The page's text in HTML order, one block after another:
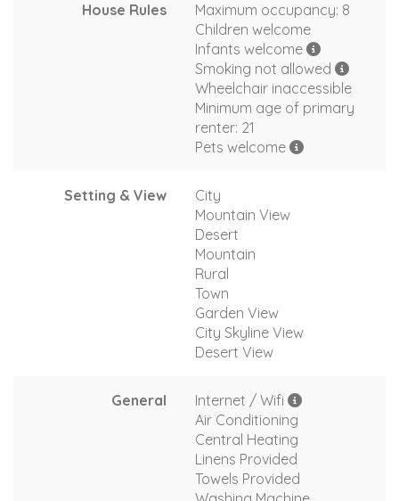
House Rules
Maximum occupancy: 8
Children welcome
Infants welcome
Smoking not allowed
Wheelchair inaccessible
Minimum age of primary
renter: 21
Pets welcome
Setting & View
City
Mountain View
Desert
Mountain
Rural
Town
Garden View
City Skyline View
Desert View
General
Internet / Wifi
Air Conditioning
Central Heating
Linens Provided
Towels Provided